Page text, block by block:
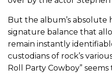
But the album’s
signature balance that
remain instantly
custodians of rock’s
Roll Party Cowboy”